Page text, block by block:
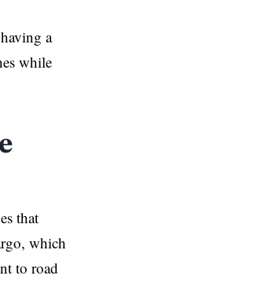
a
while
that
which
to road